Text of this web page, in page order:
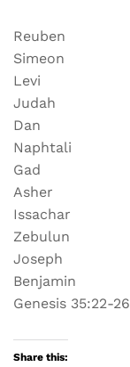
Reuben
Simeon
Levi
Judah
Dan
Naphtali
Gad
Asher
Issachar
Zebulun
Joseph
Benjamin
Genesis 35:22-26
Share this: